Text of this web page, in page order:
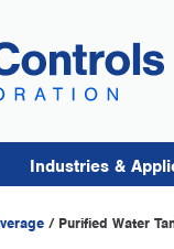
Industries &
/ Purified Water